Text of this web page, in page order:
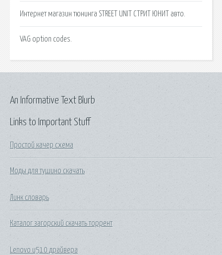
Интернет магазин тюнинга STREET UNIT СТРИТ ЮНИТ авто.
VAG option codes.
Links to Important Stuff
Простой качер схема
Моды для тушино скачать
Линк словарь
Каталог загорский скачать торрент
Lenovo u510 драйвера
An Informative Text Blurb